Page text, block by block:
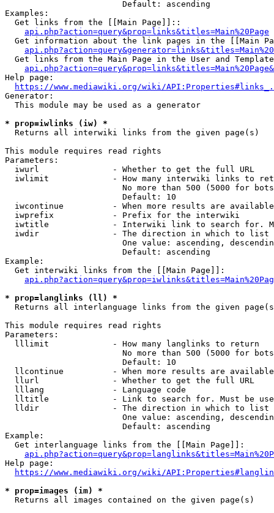
                        Default: ascending
Examples:
  Get links from the [[Main Page]]::
api.php?action=query&prop=links&titles=Main%20Page
Get information about the link pages in the [[Main
Get links from the Main Page in the User and
Help page:
https://www.mediawiki.org/wiki/
Generator:
  This module may be used as a generator
* prop=iwlinks (iw) *
  Returns all interwiki links from the given page(s)
This module requires read rights
Parameters:
  iwurl               - Whether to get the full URL
iwlimit             - How many interwiki links to
No more than 500 (5000 for
                        Default: 10
iwcontinue          - When more results are
  iwprefix            - Prefix for the interwiki
iwtitle             - Interwiki link to search for.
  iwdir               - The direction in which to list
One value: ascending,
                        Default: ascending
Example:
  Get interwiki links from the [[Main Page]]:
* prop=langlinks (ll) *
Returns all interlanguage links from the given
This module requires read rights
Parameters:
  lllimit             - How many langlinks to return
No more than 500 (5000 for
                        Default: 10
llcontinue          - When more results are
  llurl               - Whether to get the full URL
  lllang              - Language code
lltitle             - Link to search for. Must be
  lldir               - The direction in which to list
One value: ascending,
                        Default: ascending
Example:
  Get interlanguage links from the [[Main Page]]:
Help page:
https://www.mediawiki.org/wiki/
* prop=images (im) *
  Returns all images contained on the given page(s)